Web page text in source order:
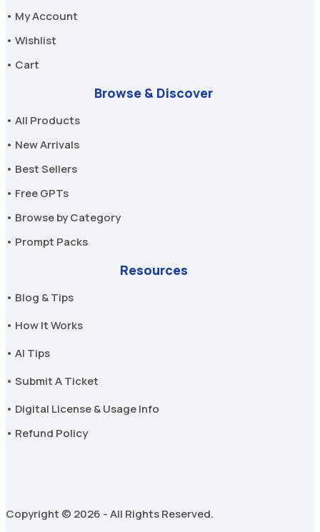
• My Account
• Wishlist
• Cart
Browse & Discover
• All Products
• New Arrivals
• Best Sellers
• Free GPTs
• Browse by Category
• Prompt Packs
Resources
• Blog & Tips
• How It Works
• AI Tips
• Submit A Ticket
• Digital License & Usage Info
• Refund Policy
Copyright © 2026 - All Rights Reserved.